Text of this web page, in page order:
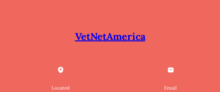
Located
VetNetAmerica
Email